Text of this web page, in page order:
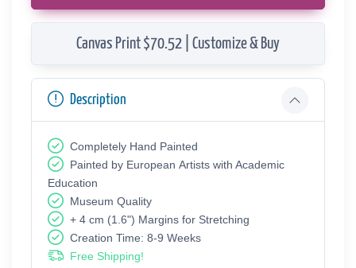
Canvas Print $70.52 | Customize & Buy
Description
Completely Hand Painted
Painted by European Аrtists with Academic
Education
Museum Quality
+ 4 cm (1.6") Margins for Stretching
Creation Time: 8-9 Weeks
Free Shipping!